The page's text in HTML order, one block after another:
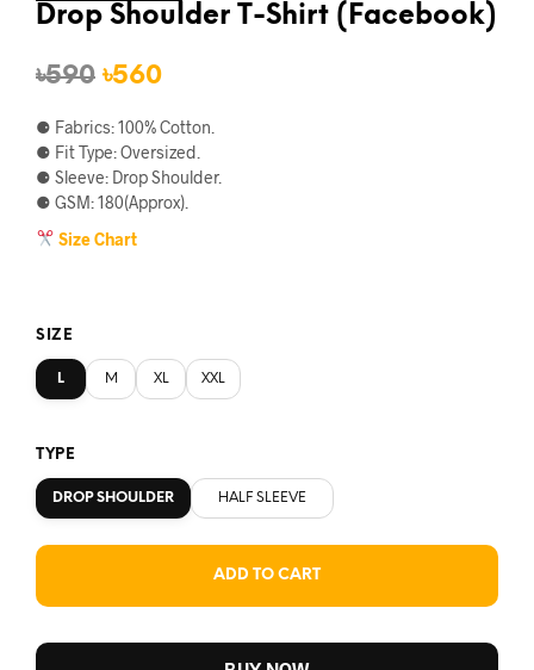
Drop Shoulder T-Shirt (Facebook)
৳590 Original
price
was:
৳590.
৳560Current
price
is:
৳560.
⚈ Fabrics: 100% Cotton.
⚈ Fit Type: Oversized.
⚈ Sleeve: Drop Shoulder.
⚈ GSM: 180(Approx).
Size Chart
SIZE
L M XL XXL
TYPE
DROP SHOULDER HALF SLEEVE
ADD TO CART